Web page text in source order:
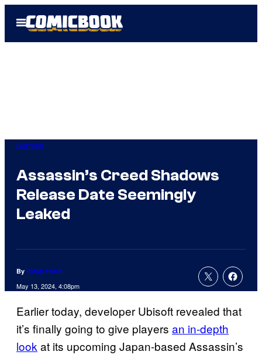
Open
Menu
Gaming
Assassin’s Creed Shadows
Release Date Seemingly
Leaked
By Ricky Frech
May 13, 2024, 4:08pm
Earlier today, developer Ubisoft revealed that
it’s finally going to give players an in-depth
lookat its upcoming Japan-based Assassin’s